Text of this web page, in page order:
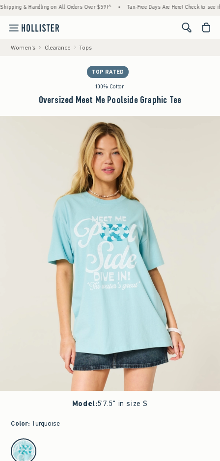
& Handling on All Orders Over $59!^ • Tax-Free Days Are Here! Check to see if
<span
Women's Clearance Tops
TOP RATED
100% Cotton
Oversized Meet Me Poolside Graphic Tee
Model:5'7.5" in size S
Color: Turquoise
select color